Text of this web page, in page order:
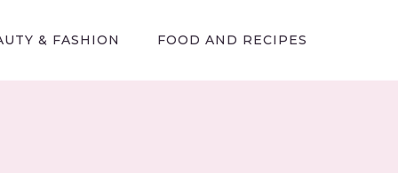
& FASHION FOOD AND RECIPES